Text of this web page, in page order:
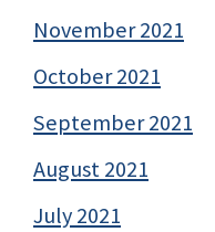
November 2021
October 2021
September 2021
August 2021
July 2021